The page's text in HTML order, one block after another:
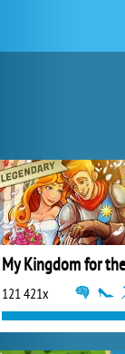
121 421x